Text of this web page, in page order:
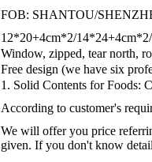
FOB: SHANTOU/
12*20+4cm*2/
Window, zipped, tear north,
Free design (we have six
1. Solid Contents for Foods:
According to customer's
We will offer you price
given. If you don't know